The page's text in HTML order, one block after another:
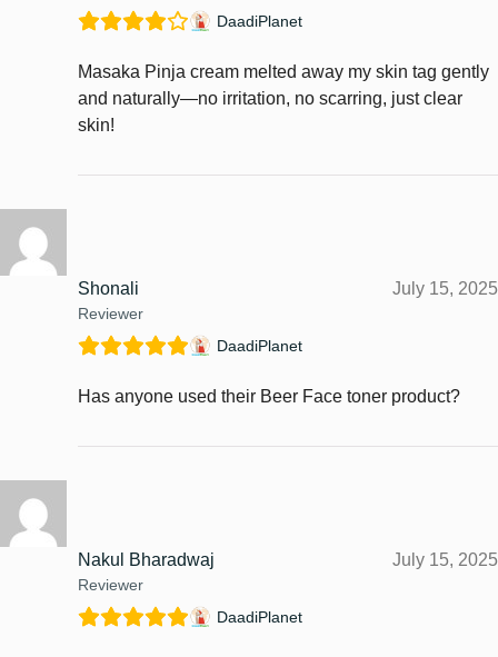
DaadiPlanet
Masaka Pinja cream melted away my skin tag gently
and naturally—no irritation, no scarring, just clear
skin!
Shonali
Reviewer
July 15, 2025
DaadiPlanet
Has anyone used their Beer Face toner product?
Nakul Bharadwaj
Reviewer
July 15, 2025
DaadiPlanet